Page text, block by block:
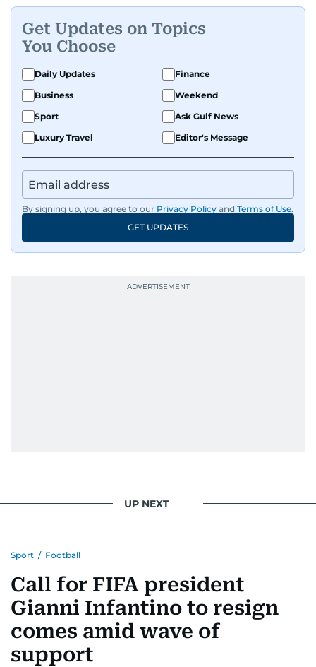
Get Updates on Topics
You Choose
Daily Updates
Finance
Business
Weekend
Sport
Ask Gulf News
Luxury Travel
Editor's Message
By signing up, you agree to our Privacy Policy and Terms of Use.
GET UPDATES
UP NEXT
Sport / Football
Call for FIFA president
Gianni Infantino to resign
comes amid wave of
support